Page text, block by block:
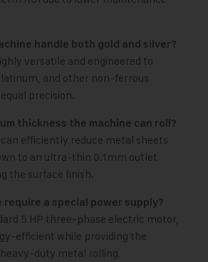
handle both gold and silver?
versatile and engineered to
and other non-ferrous
precision.
thickness the machine can roll?
efficiently reduce metal sheets
to an ultra-thin 0.1mm outlet
the surface finish.
require a special power supply?
5 HP three-phase electric motor,
efficient while providing the
duty metal rolling.